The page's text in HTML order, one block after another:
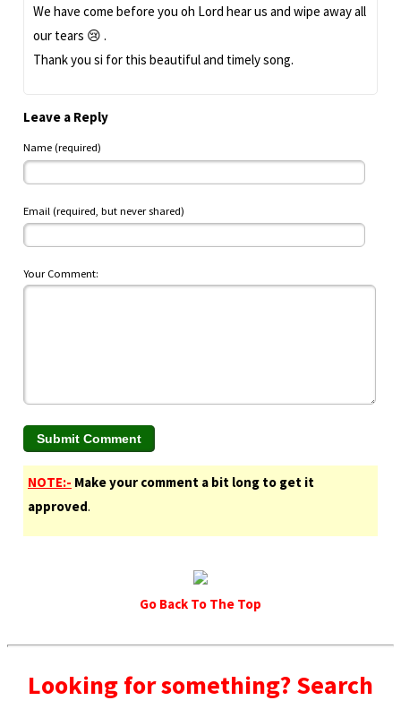
We have come before you oh Lord hear us and wipe away all
our tears 😢 .
Thank you si for this beautiful and timely song.
Leave a Reply
Name (required)
Email (required, but never shared)
Your Comment:
NOTE:- Make your comment a bit long to get it
approved.
Go Back To The Top
Looking for something? Search